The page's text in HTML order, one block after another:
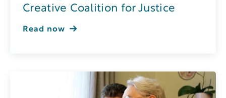
Creative Coalition for Justice
Read now